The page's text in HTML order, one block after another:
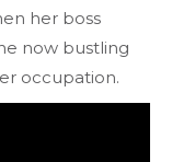
her boss
now bustling
occupation.